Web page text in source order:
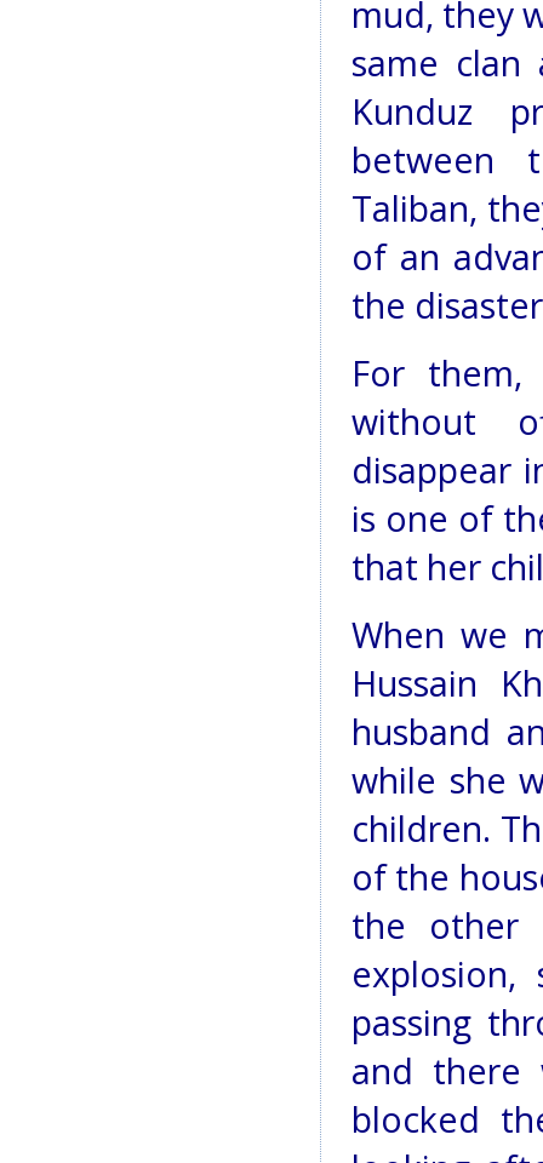
mud, they
same
Kunduz
between
Taliban,
of an
the
For
without
disappear
is one of
that her
When we
Hussain
husband
while she
children.
of the
the other
passing
and there
blocked